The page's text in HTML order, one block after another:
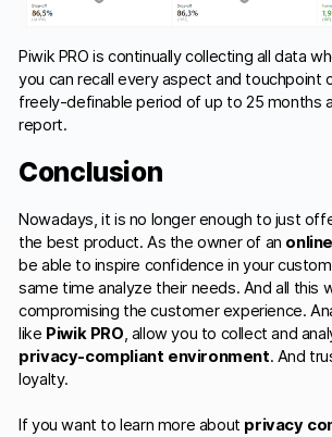
Piwik PRO is continually collecting all data
you can recall every aspect and touchpoint
freely-definable period of up to 25 months
report.
Conclusion
Nowadays, it is no longer enough to just
the best product. As the owner of an
be able to inspire confidence in your
same time analyze their needs. And all this
compromising the customer experience.
like Piwik PRO, allow you to collect and
privacy-compliant environment. And
loyalty.
If you want to learn more about privacy